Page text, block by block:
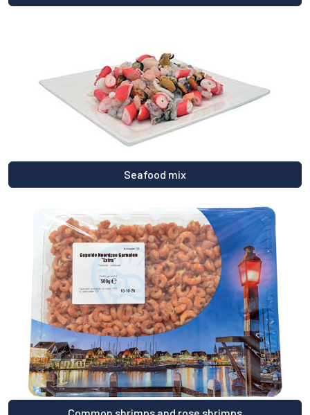
Seafood mix